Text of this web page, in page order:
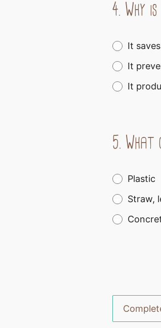
4. Why
It
It
It
5. What
Plastic
Straw,